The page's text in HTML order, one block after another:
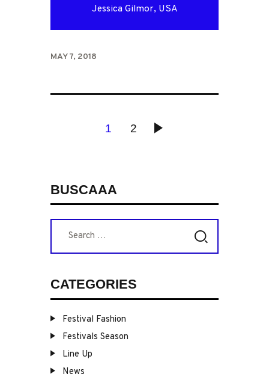
MAY 7, 2018
Jessica Gilmor, USA
POSTS
PAGE
1 PAGE
2 >
BUSCAAA
CATEGORIES
Festival Fashion
Festivals Season
Line Up
News